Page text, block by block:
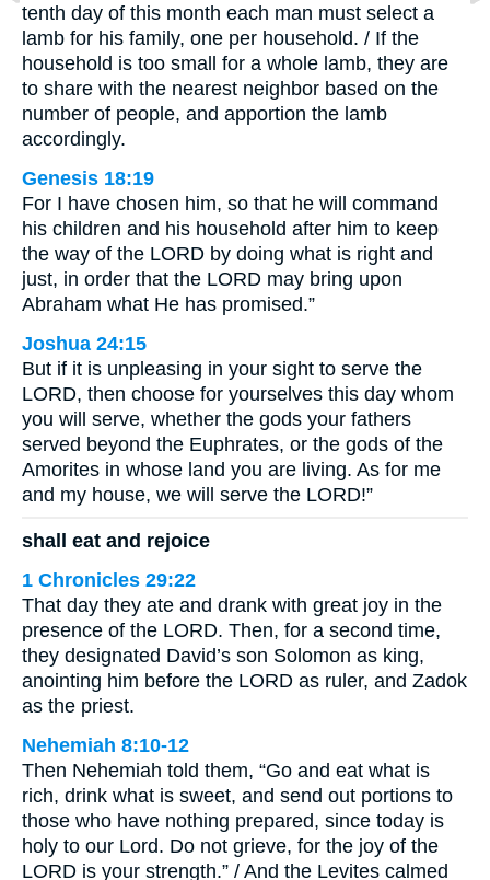
tenth day of this month each man must select a
lamb for his family, one per household. / If the
household is too small for a whole lamb, they are
to share with the nearest neighbor based on the
number of people, and apportion the lamb
accordingly.
Genesis 18:19
For I have chosen him, so that he will command
his children and his household after him to keep
the way of the LORD by doing what is right and
just, in order that the LORD may bring upon
Abraham what He has promised.”
Joshua 24:15
But if it is unpleasing in your sight to serve the
LORD, then choose for yourselves this day whom
you will serve, whether the gods your fathers
served beyond the Euphrates, or the gods of the
Amorites in whose land you are living. As for me
and my house, we will serve the LORD!”
shall eat and rejoice
1 Chronicles 29:22
That day they ate and drank with great joy in the
presence of the LORD. Then, for a second time,
they designated David’s son Solomon as king,
anointing him before the LORD as ruler, and Zadok
as the priest.
Nehemiah 8:10-12
Then Nehemiah told them, “Go and eat what is
rich, drink what is sweet, and send out portions to
those who have nothing prepared, since today is
holy to our Lord. Do not grieve, for the joy of the
LORD is your strength.” / And the Levites calmed